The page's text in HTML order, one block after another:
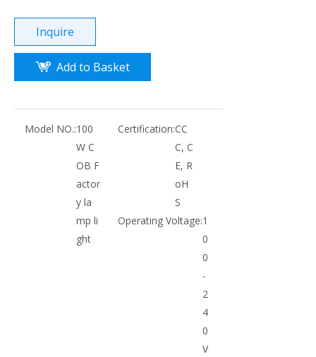
Inquire
Add to Basket
Model NO.:100
W C
OB F
actor
y la
mp li
ght
Certification:CC
C, C
E, R
oH
S
Operating Voltage:1
0
0
-
2
4
0
V